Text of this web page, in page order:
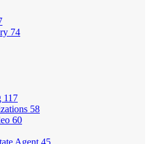
74
117
58
60
Agent 45